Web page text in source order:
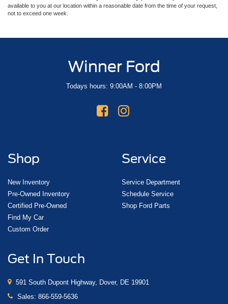
available to you at our location within a reasonable date from the time of your request,
not to exceed one week.
Winner Ford
Todays hours: 9:00AM - 8:00PM
Shop
New Inventory
Pre-Owned Inventory
Certified Pre-Owned
Find My Car
Custom Order
Service
Service Department
Schedule Service
Shop Ford Parts
Get In Touch
591 South Dupont Highway, Dover, DE 19901
Sales: 866-559-5636